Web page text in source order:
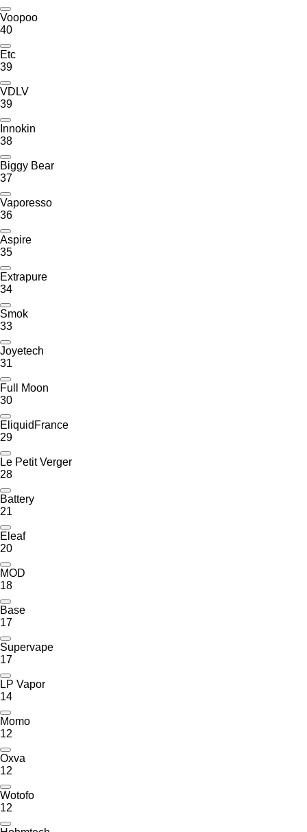
Voopoo
40
Etc
39
VDLV
39
Innokin
38
Biggy Bear
37
Vaporesso
36
Aspire
35
Extrapure
34
Smok
33
Joyetech
31
Full Moon
30
EliquidFrance
29
Le Petit Verger
28
Battery
21
Eleaf
20
MOD
18
Base
17
Supervape
17
LP Vapor
14
Momo
12
Oxva
12
Wotofo
12